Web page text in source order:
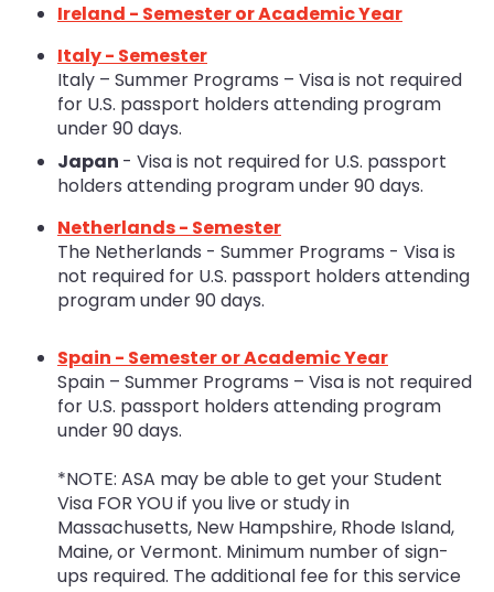
Ireland - Semester or Academic Year
Italy - Semester
Italy – Summer Programs – Visa is not required
for U.S. passport holders attending program
under 90 days.
Japan - Visa is not required for U.S. passport
holders attending program under 90 days.
Netherlands - Semester
The Netherlands - Summer Programs - Visa is
not required for U.S. passport holders attending
program under 90 days.
Spain - Semester or Academic Year
Spain – Summer Programs – Visa is not required
for U.S. passport holders attending program
under 90 days.
*NOTE: ASA may be able to get your Student
Visa FOR YOU if you live or study in
Massachusetts, New Hampshire, Rhode Island,
Maine, or Vermont. Minimum number of sign-
ups required. The additional fee for this service